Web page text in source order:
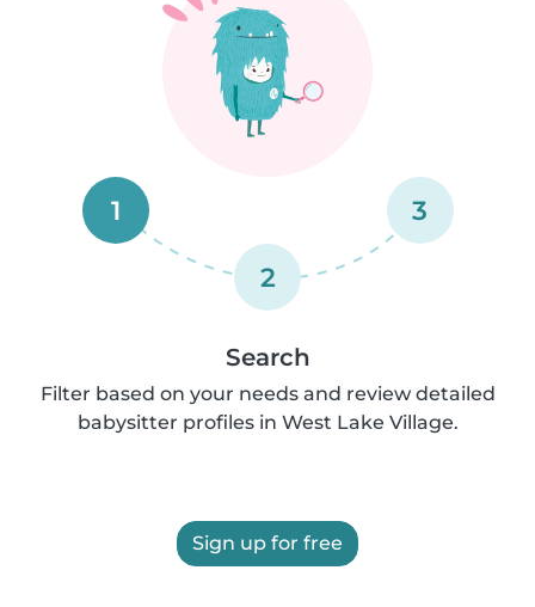
1
2
3
Search
Filter based on your needs and review detailed
babysitter profiles in West Lake Village.
Sign up for free